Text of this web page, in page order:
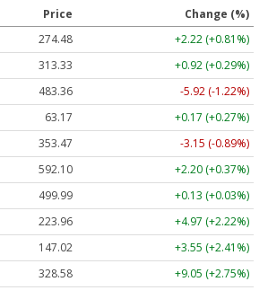
Price
Change (%)
274.48
+2.22 (+0.81%)
313.33
+0.92 (+0.29%)
483.36
-5.92 (-1.22%)
63.17
+0.17 (+0.27%)
353.47
-3.15 (-0.89%)
592.10
+2.20 (+0.37%)
499.99
+0.13 (+0.03%)
223.96
+4.97 (+2.22%)
147.02
+3.55 (+2.41%)
328.58 +9.05 (+2.75%)